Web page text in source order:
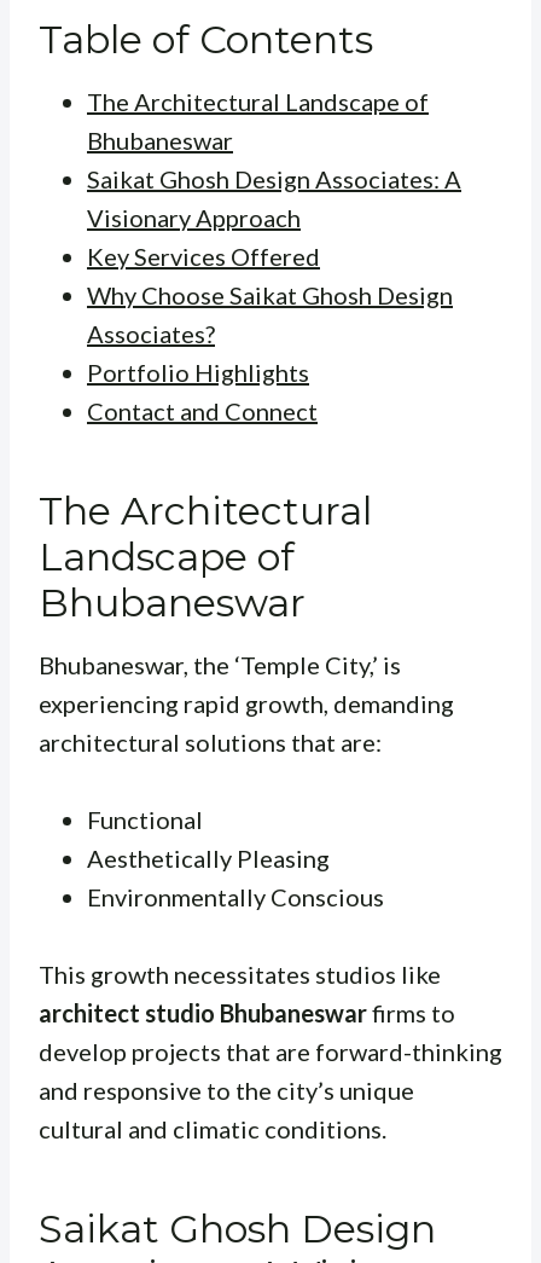
Table of Contents
The Architectural Landscape of
Bhubaneswar
Saikat Ghosh Design Associates: A
Visionary Approach
Key Services Offered
Why Choose Saikat Ghosh Design
Associates?
Portfolio Highlights
Contact and Connect
The Architectural
Landscape of
Bhubaneswar
Bhubaneswar, the ‘Temple City,’ is
experiencing rapid growth, demanding
architectural solutions that are:
Functional
Aesthetically Pleasing
Environmentally Conscious
This growth necessitates studios like
architect studio Bhubaneswarfirms to
develop projects that are forward-thinking
and responsive to the city’s unique
cultural and climatic conditions.
Saikat Ghosh Design